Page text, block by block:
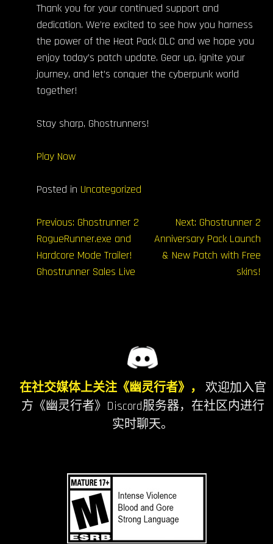
Thank you for your continued support and
dedication. We’re excited to see how you harness
the power of the Heat Pack DLC and we hope you
enjoy today’s patch update. Gear up, ignite your
journey, and let’s conquer the cyberpunk world
together!
Stay sharp, Ghostrunners!
Play Now
Posted in Uncategorized
文
章
导
Previous: Ghostrunner 2
RogueRunner.exe and
Hardcore Mode Trailer!
Ghostrunner Sales Live
Next: Ghostrunner 2
Anniversary Pack Launch
& New Patch with Free
skins!
在社交媒体上关注《幽灵行者》，
欢迎加入官
方《幽灵行者》Discord服务器，在社区内进行
实时聊天。